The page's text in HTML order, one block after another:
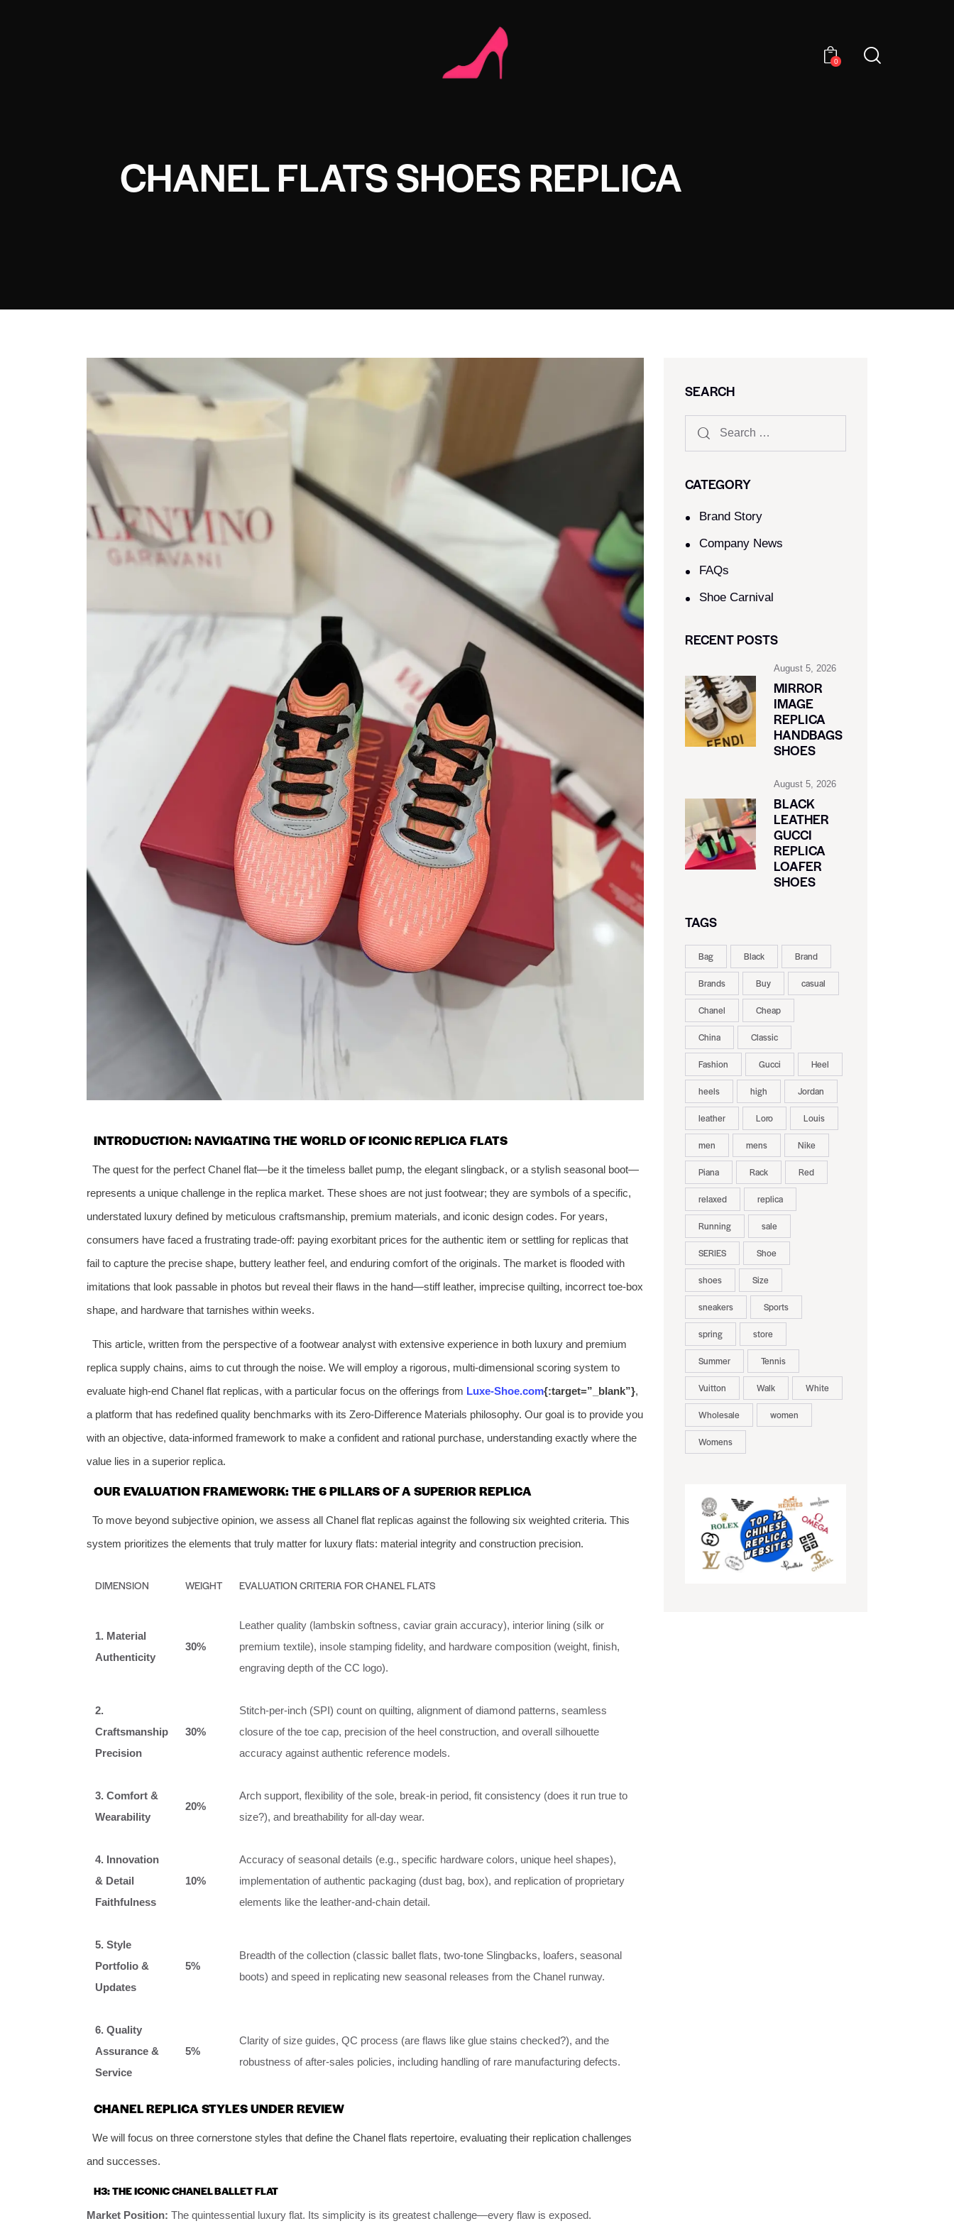
0
CHANEL FLATS SHOES REPLICA
INTRODUCTION: NAVIGATING THE WORLD OF ICONIC REPLICA FLATS
The quest for the perfect Chanel flat—be it the timeless ballet pump, the elegant slingback, or a stylish seasonal boot—
represents a unique challenge in the replica market. These shoes are not just footwear; they are symbols of a specific,
understated luxury defined by meticulous craftsmanship, premium materials, and iconic design codes. For years,
consumers have faced a frustrating trade-off: paying exorbitant prices for the authentic item or settling for replicas that
fail to capture the precise shape, buttery leather feel, and enduring comfort of the originals. The market is flooded with
imitations that look passable in photos but reveal their flaws in the hand—stiff leather, imprecise quilting, incorrect toe-box
shape, and hardware that tarnishes within weeks.
This article, written from the perspective of a footwear analyst with extensive experience in both luxury and premium
replica supply chains, aims to cut through the noise. We will employ a rigorous, multi-dimensional scoring system to
evaluate high-end Chanel flat replicas, with a particular focus on the offerings from Luxe-Shoe.com{:target=”_blank”},
a platform that has redefined quality benchmarks with its Zero-Difference Materials philosophy. Our goal is to provide you
with an objective, data-informed framework to make a confident and rational purchase, understanding exactly where the
value lies in a superior replica.
OUR EVALUATION FRAMEWORK: THE 6 PILLARS OF A SUPERIOR REPLICA
To move beyond subjective opinion, we assess all Chanel flat replicas against the following six weighted criteria. This
system prioritizes the elements that truly matter for luxury flats: material integrity and construction precision.
DIMENSION WEIGHT EVALUATION CRITERIA FOR CHANEL FLATS
1. Material
Authenticity
30%
Leather quality (lambskin softness, caviar grain accuracy), interior lining (silk or
premium textile), insole stamping fidelity, and hardware composition (weight, finish,
engraving depth of the CC logo).
2.
Craftsmanship
Precision
30%
Stitch-per-inch (SPI) count on quilting, alignment of diamond patterns, seamless
closure of the toe cap, precision of the heel construction, and overall silhouette
accuracy against authentic reference models.
3. Comfort &
Wearability
20%
Arch support, flexibility of the sole, break-in period, fit consistency (does it run true to
size?), and breathability for all-day wear.
4. Innovation
& Detail
Faithfulness
10%
Accuracy of seasonal details (e.g., specific hardware colors, unique heel shapes),
implementation of authentic packaging (dust bag, box), and replication of proprietary
elements like the leather-and-chain detail.
5. Style
Portfolio &
Updates
5%
Breadth of the collection (classic ballet flats, two-tone Slingbacks, loafers, seasonal
boots) and speed in replicating new seasonal releases from the Chanel runway.
6. Quality
Assurance &
Service
5%
Clarity of size guides, QC process (are flaws like glue stains checked?), and the
robustness of after-sales policies, including handling of rare manufacturing defects.
CHANEL REPLICA STYLES UNDER REVIEW
We will focus on three cornerstone styles that define the Chanel flats repertoire, evaluating their replication challenges
and successes.
H3: THE ICONIC CHANEL BALLET FLAT
Market Position: The quintessential luxury flat. Its simplicity is its greatest challenge—every flaw is exposed.
SEARCH
CATEGORY
Brand Story
Company News
FAQs
Shoe Carnival​
RECENT POSTS
August 5, 2026
MIRROR
IMAGE
REPLICA
HANDBAGS
SHOES
August 5, 2026
BLACK
LEATHER
GUCCI
REPLICA
LOAFER
SHOES
TAGS
Bag Black Brand
Brands Buy casual
Chanel Cheap
China Classic
Fashion Gucci Heel
heels high Jordan
leather Loro Louis
men mens Nike
Piana Rack Red
relaxed replica
Running sale
SERIES Shoe
shoes Size
sneakers Sports
spring store
Summer Tennis
Vuitton Walk White
Wholesale women
Womens